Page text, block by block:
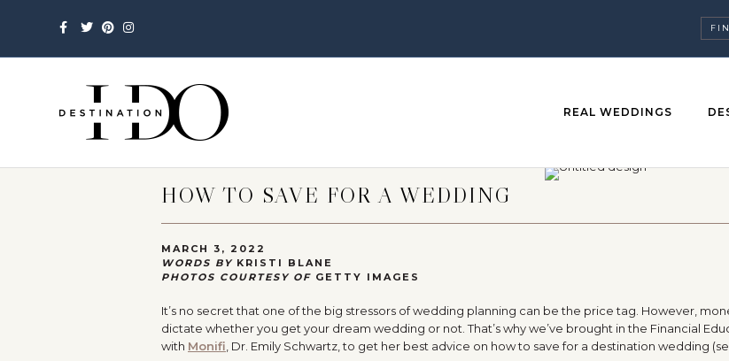
Facebook
TwitterPinterestInstagram
REAL WEDDINGS
HOW TO SAVE FOR A WEDDING
MARCH 3, 2022
WORDS BY KRISTI BLANE
PHOTOS COURTESY OF GETTY IMAGES
It’s no secret that one of the big stressors of wedding planning can be the price tag. However,
dictate whether you get your dream wedding or not. That’s why we’ve brought in the Financial
with Monifi , Dr. Emily Schwartz, to get her best advice on how to save for a destination wedding